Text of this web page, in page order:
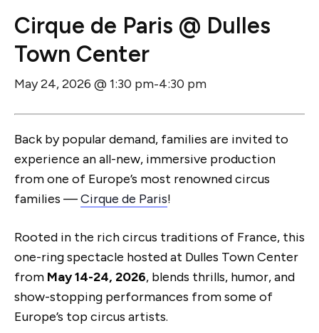
Cirque de Paris @ Dulles
Town Center
May 24, 2026 @ 1:30 pm-4:30 pm
Back by popular demand, families are invited to
experience an all-new, immersive production
from one of Europe’s most renowned circus
families —Cirque de Paris!
Rooted in the rich circus traditions of France, this
one-ring spectacle hosted at Dulles Town Center
from May 14-24, 2026, blends thrills, humor, and
show-stopping performances from some of
Europe’s top circus artists.